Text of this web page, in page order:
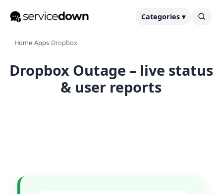
Categories ▾
Home›Apps›Dropbox
Dropbox Outage – live status
& user reports